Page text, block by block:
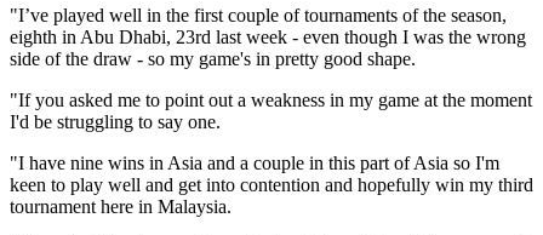
"I’ve played well in the first couple of tournaments of the season,
eighth in Abu Dhabi, 23rd last week - even though I was the wrong
side of the draw - so my game's in pretty good shape.
"If you asked me to point out a weakness in my game at the moment
I'd be struggling to say one.
"I have nine wins in Asia and a couple in this part of Asia so I'm
keen to play well and get into contention and hopefully win my third
tournament here in Malaysia.